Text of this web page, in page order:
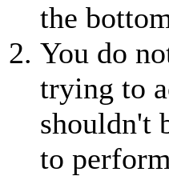
the
You do
trying to
shouldn't
to